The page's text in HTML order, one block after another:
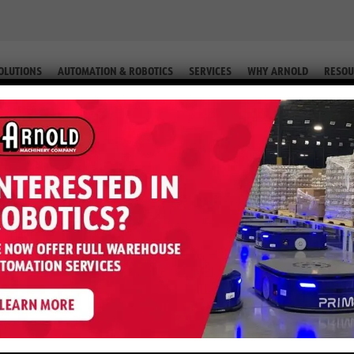
AUTOMATION & ROBOTICS SERVICES WHY ARNOLD
(EQUIP. #2-58569)
– 6,000 LB 80 Volt